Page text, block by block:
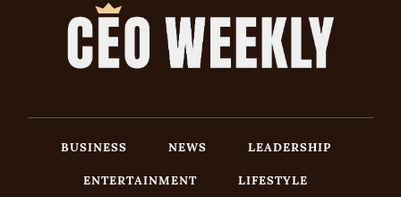
BUSINESS NEWS
LEADERSHIP
ENTERTAINMENT
LIFESTYLE